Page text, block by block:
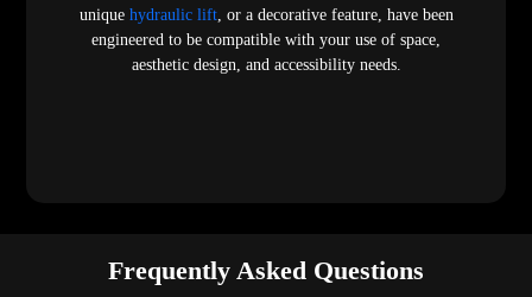
unique hydraulic lift, or a decorative feature, have been
engineered to be compatible with your use of space,
aesthetic design, and accessibility needs.
Frequently Asked Questions